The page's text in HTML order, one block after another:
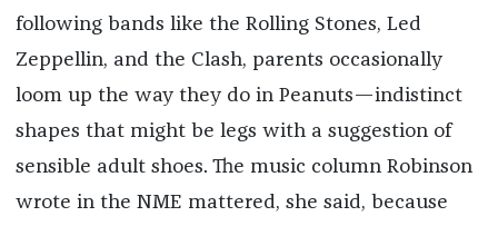
following bands like the Rolling Stones, Led
Zeppellin, and the Clash, parents occasionally
loom up the way they do in Peanuts—indistinct
shapes that might be legs with a suggestion of
sensible adult shoes. The music column Robinson
wrote in the NME mattered, she said, because